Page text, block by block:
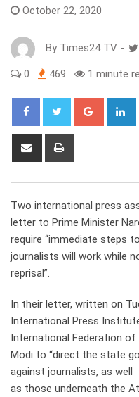
October 22, 2020
By Times24 TV -
0 469 1 minute
Google+
Share
Two international press
letter to Prime Minister
require “immediate steps
journalists will work while
reprisal”.
In their letter, written on
International Press
International Federation
Modi to “direct the state
against journalists, as well
as those underneath the